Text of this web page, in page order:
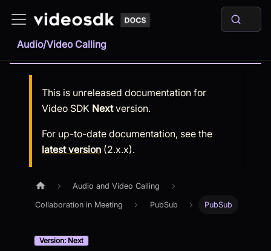
Audio/Video Calling
This is unreleased documentation for
Video SDK Nextversion.
For up-to-date documentation, see the
latest version (2.x.x).
Audio and Video Calling
Collaboration in Meeting PubSub PubSub
Version: Next